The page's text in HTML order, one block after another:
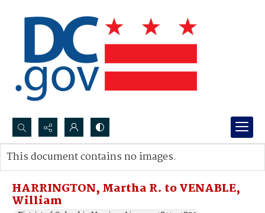
Search...
Advanced search
HARRINGTON, Martha R. to VENABLE,
William
This document contains no images.